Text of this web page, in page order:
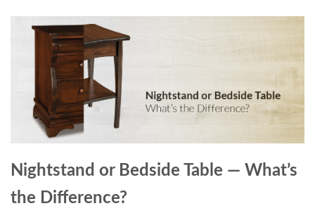
Nightstand or Bedside Table — What’s
the Difference?